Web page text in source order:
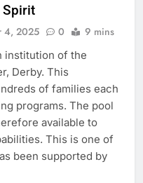
Spirit
4, 2025 0 9 mins
institution of the
Derby. This
of families each
programs. The pool
available to
This is one of
been supported by